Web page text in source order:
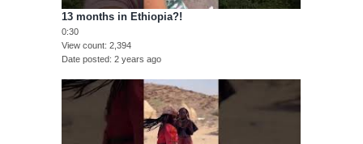
13 months in Ethiopia?!
0:30
View count 2,394
Date posted 2 years ago